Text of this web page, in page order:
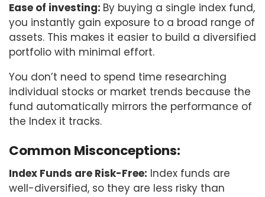
Ease of investing: By buying a single index fund,
you instantly gain exposure to a broad range of
assets. This makes it easier to build a diversified
portfolio with minimal effort.
You don’t need to spend time researching
individual stocks or market trends because the
fund automatically mirrors the performance of
the Index it tracks.
Common Misconceptions:
Index Funds are Risk-Free: Index funds are
well-diversified, so they are less risky than